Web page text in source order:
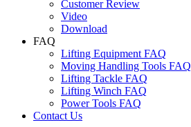
Customer Review
Video
Download
FAQ
Lifting Equipment FAQ
Moving Handling Tools FAQ
Lifting Tackle FAQ
Lifting Winch FAQ
Power Tools FAQ
Contact Us